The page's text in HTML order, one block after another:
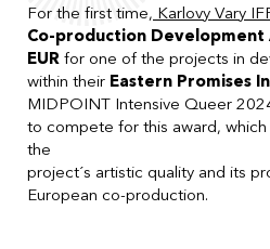
For the first time, Karlovy Vary
Co-production
EUR for one of the projects in
within their Eastern Promises
MIDPOINT Intensive Queer
to compete for this award,
the
project´s artistic quality and its
European co-production.